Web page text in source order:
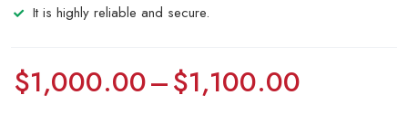
It is highly reliable and secure.
$1,000.00–$1,100.00